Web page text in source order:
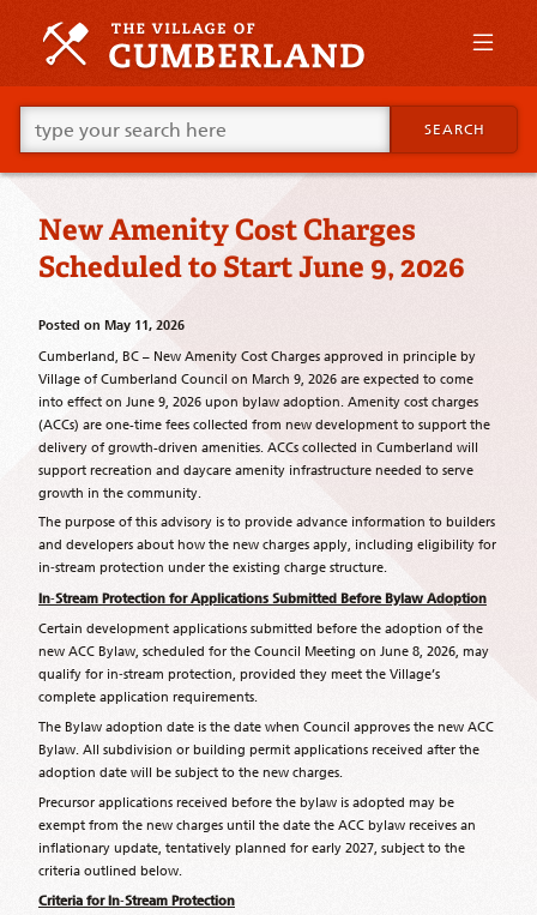
primary
Skip
supplementary
content
Go
ahead
and
type
your
looking
for
this
SEARCH
New Amenity Cost Charges
Scheduled to Start June 9, 2026
Posted on May 11, 2026
Cumberland, BC – New Amenity Cost Charges approved in principle by
Village of Cumberland Council on March 9, 2026 are expected to come
into effect on June 9, 2026 upon bylaw adoption. Amenity cost charges
(ACCs) are one-time fees collected from new development to support the
delivery of growth-driven amenities. ACCs collected in Cumberland will
support recreation and daycare amenity infrastructure needed to serve
growth in the community.
The purpose of this advisory is to provide advance information to builders
and developers about how the new charges apply, including eligibility for
in‑stream protection under the existing charge structure.
In‑Stream Protection for Applications Submitted Before Bylaw Adoption
Certain development applications submitted before the adoption of the
new ACC Bylaw, scheduled for the Council Meeting on June 8, 2026, may
qualify for in‑stream protection, provided they meet the Village’s
complete application requirements.
The Bylaw adoption date is the date when Council approves the new ACC
Bylaw. All subdivision or building permit applications received after the
adoption date will be subject to the new charges.
Precursor applications received before the bylaw is adopted may be
exempt from the new charges until the date the ACC bylaw receives an
inflationary update, tentatively planned for early 2027, subject to the
criteria outlined below.
Criteria for In‑Stream Protection